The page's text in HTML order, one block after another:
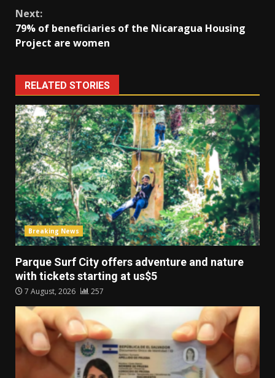
Next:
79% of beneficiaries of the Nicaragua Housing
Project are women
RELATED STORIES
Breaking News
Parque Surf City offers adventure and nature
with tickets starting at us$5
7 August, 2026 257